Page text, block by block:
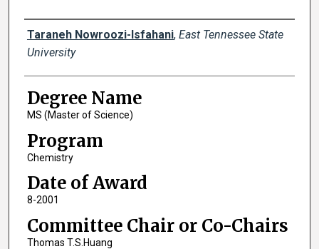
Author
Taraneh Nowroozi-Isfahani, East Tennessee State
University
Degree Name
MS (Master of Science)
Program
Chemistry
Date of Award
8-2001
Committee Chair or Co-Chairs
Thomas T.S.Huang